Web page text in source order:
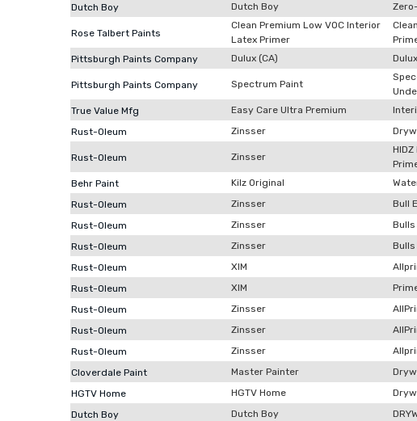
Dutch Boy
Dutch Boy
Rose Talbert Paints
Clean Premium Low VOC Interior
Latex Primer
Pittsburgh Paints Company Dulux (CA)
Pittsburgh Paints Company Spectrum Paint
True Value Mfg Easy Care Ultra Premium
Rust-Oleum
Zinsser
Rust-Oleum Zinsser
Behr Paint Kilz Original
Rust-Oleum
Zinsser Bull
Rust-Oleum
Zinsser
Rust-Oleum
Zinsser Bulls
Rust-Oleum
XIM
Rust-Oleum
XIM
Rust-Oleum
Zinsser
Rust-Oleum
Zinsser
Rust-Oleum
Zinsser
Cloverdale Paint
Master Painter
HGTV Home
HGTV Home
Dutch Boy
Dutch Boy